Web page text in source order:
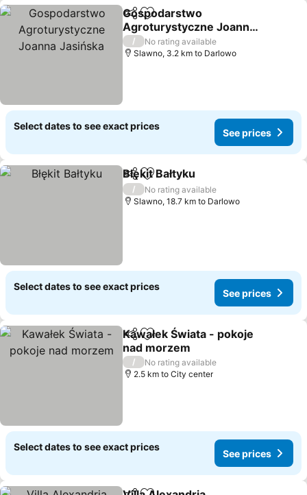
ShareAdd to favorites
Gospodarstwo
Agroturystyczne Joanna
Jasińska
/
No rating available
Slawno, 3.2 km to Darlowo
Select dates to see exact prices
See prices
ShareAdd to favorites
Błękit Bałtyku
/
No rating available
Slawno, 18.7 km to Darlowo
Select dates to see exact prices
See prices
ShareAdd to favorites
Kawałek Świata - pokoje
nad morzem
/
No rating available
2.5 km to City center
Select dates to see exact prices
See prices